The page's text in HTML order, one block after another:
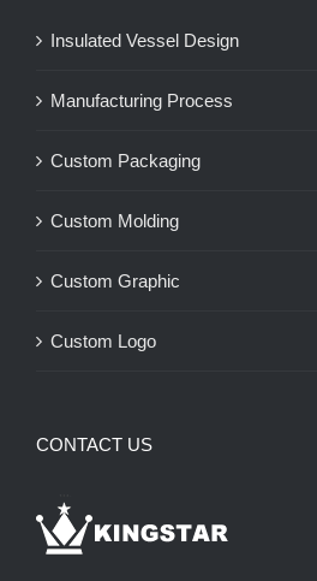
Insulated Vessel Design
Manufacturing Process
Custom Packaging
Custom Molding
Custom Graphic
Custom Logo
CONTACT US